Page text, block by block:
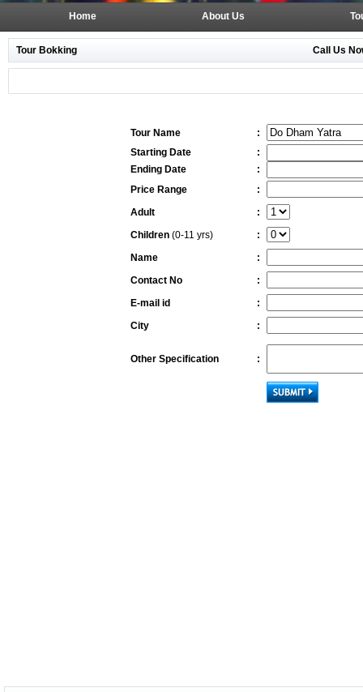
Home About Us
Tour Bokking Call Us
Tour Name
:
Starting Date
:
Ending Date
:
Price Range
:
Adult
:
Children (0-11 yrs)
:
Name
:
Contact No
:
E-mail id
:
City
:
Other Specification :